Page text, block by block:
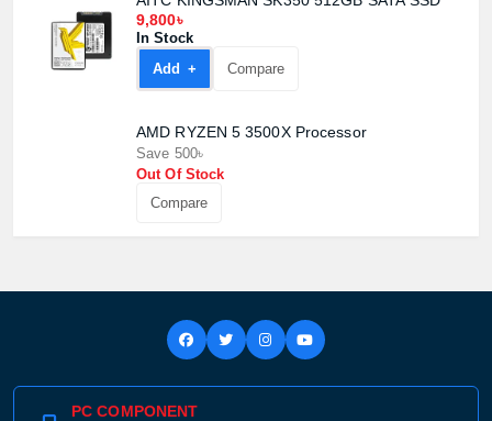
9,800৳
In Stock
Add +
Compare
AMD RYZEN 5 3500X Processor
Save 500৳
Out Of Stock
Compare
PC COMPONENT